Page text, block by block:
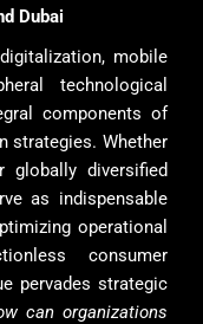
Dubai
mobile
technological
components of
strategies. Whether
diversified
as indispensable
operational
consumer
pervades strategic
can organizations